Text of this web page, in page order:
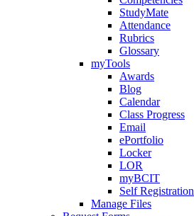
StudyMate
Attendance
Rubrics
Glossary
myTools
Awards
Blog
Calendar
Class Progress
Email
ePortfolio
Locker
LOR
myBCIT
Self Registration
Manage Files